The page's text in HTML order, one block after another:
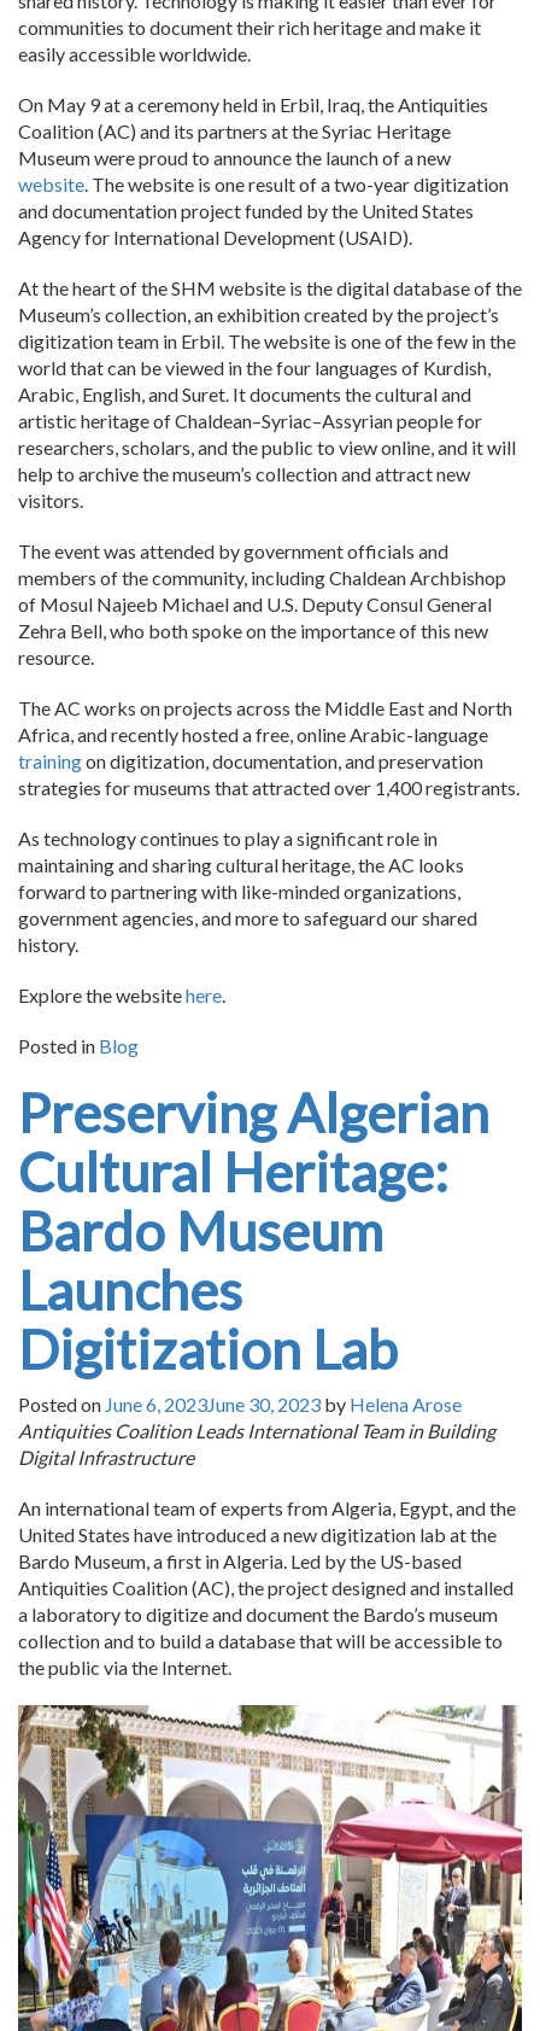
communities to document their rich heritage and make it
easily accessible worldwide.
On May 9 at a ceremony held in Erbil, Iraq, the Antiquities
Coalition (AC) and its partners at the Syriac Heritage
Museum were proud to announce the launch of a new
website. The website is one result of a two-year digitization
and documentation project funded by the United States
Agency for International Development (USAID).
At the heart of the SHM website is the digital database of the
Museum’s collection, an exhibition created by the project’s
digitization team in Erbil. The website is one of the few in the
world that can be viewed in the four languages of Kurdish,
Arabic, English, and Suret. It documents the cultural and
artistic heritage of Chaldean–Syriac–Assyrian people for
researchers, scholars, and the public to view online, and it will
help to archive the museum’s collection and attract new
visitors.
The event was attended by government officials and
members of the community, including Chaldean Archbishop
of Mosul Najeeb Michael and U.S. Deputy Consul General
Zehra Bell, who both spoke on the importance of this new
resource.
The AC works on projects across the Middle East and North
Africa, and recently hosted a free, online Arabic-language
trainingon digitization, documentation, and preservation
strategies for museums that attracted over 1,400 registrants.
As technology continues to play a significant role in
maintaining and sharing cultural heritage, the AC looks
forward to partnering with like-minded organizations,
government agencies, and more to safeguard our shared
history.
Explore the websitehere.
Posted in Blog
Preserving Algerian
Cultural Heritage:
Bardo Museum
Launches
Digitization Lab
Posted on June 6, 2023June 30, 2023 by Helena Arose
Antiquities Coalition Leads International Team in Building
Digital Infrastructure
An international team of experts from Algeria, Egypt, and the
United States have introduced a new digitization lab at the
Bardo Museum, a first in Algeria. Led by the US-based
Antiquities Coalition (AC), the project designed and installed
a laboratory to digitize and document the Bardo’s museum
collection and to build a database that will be accessible to
the public via the Internet.